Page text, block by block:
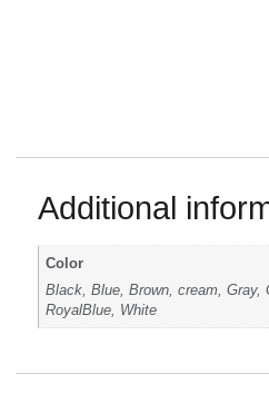
Additional
Color
Black, Blue, Brown, cream, Gray,
RoyalBlue, White